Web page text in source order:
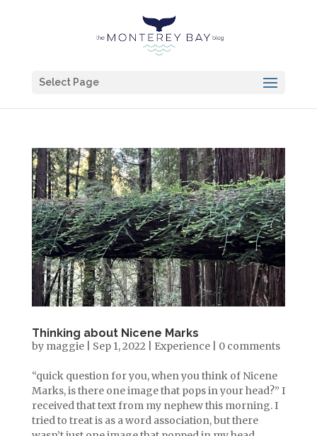
Select Page
Thinking about Nicene Marks
by maggie| Sep 1, 2022 Experience| 0 comments
“quick question for you, when you think of Nicene
Marks, is there one image that pops in your head?” I
received that text from my nephew this morning. I
tried to treat is as a word association, but there